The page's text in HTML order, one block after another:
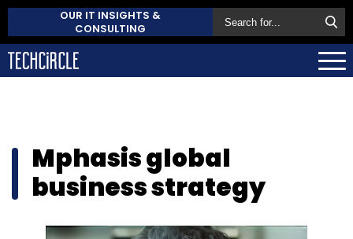
OUR IT INSIGHTS &
CONSULTING
Mphasis global
business strategy